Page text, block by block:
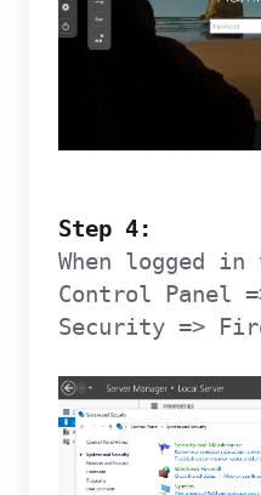
Step 4:
When logged in
Control Panel
Security =>